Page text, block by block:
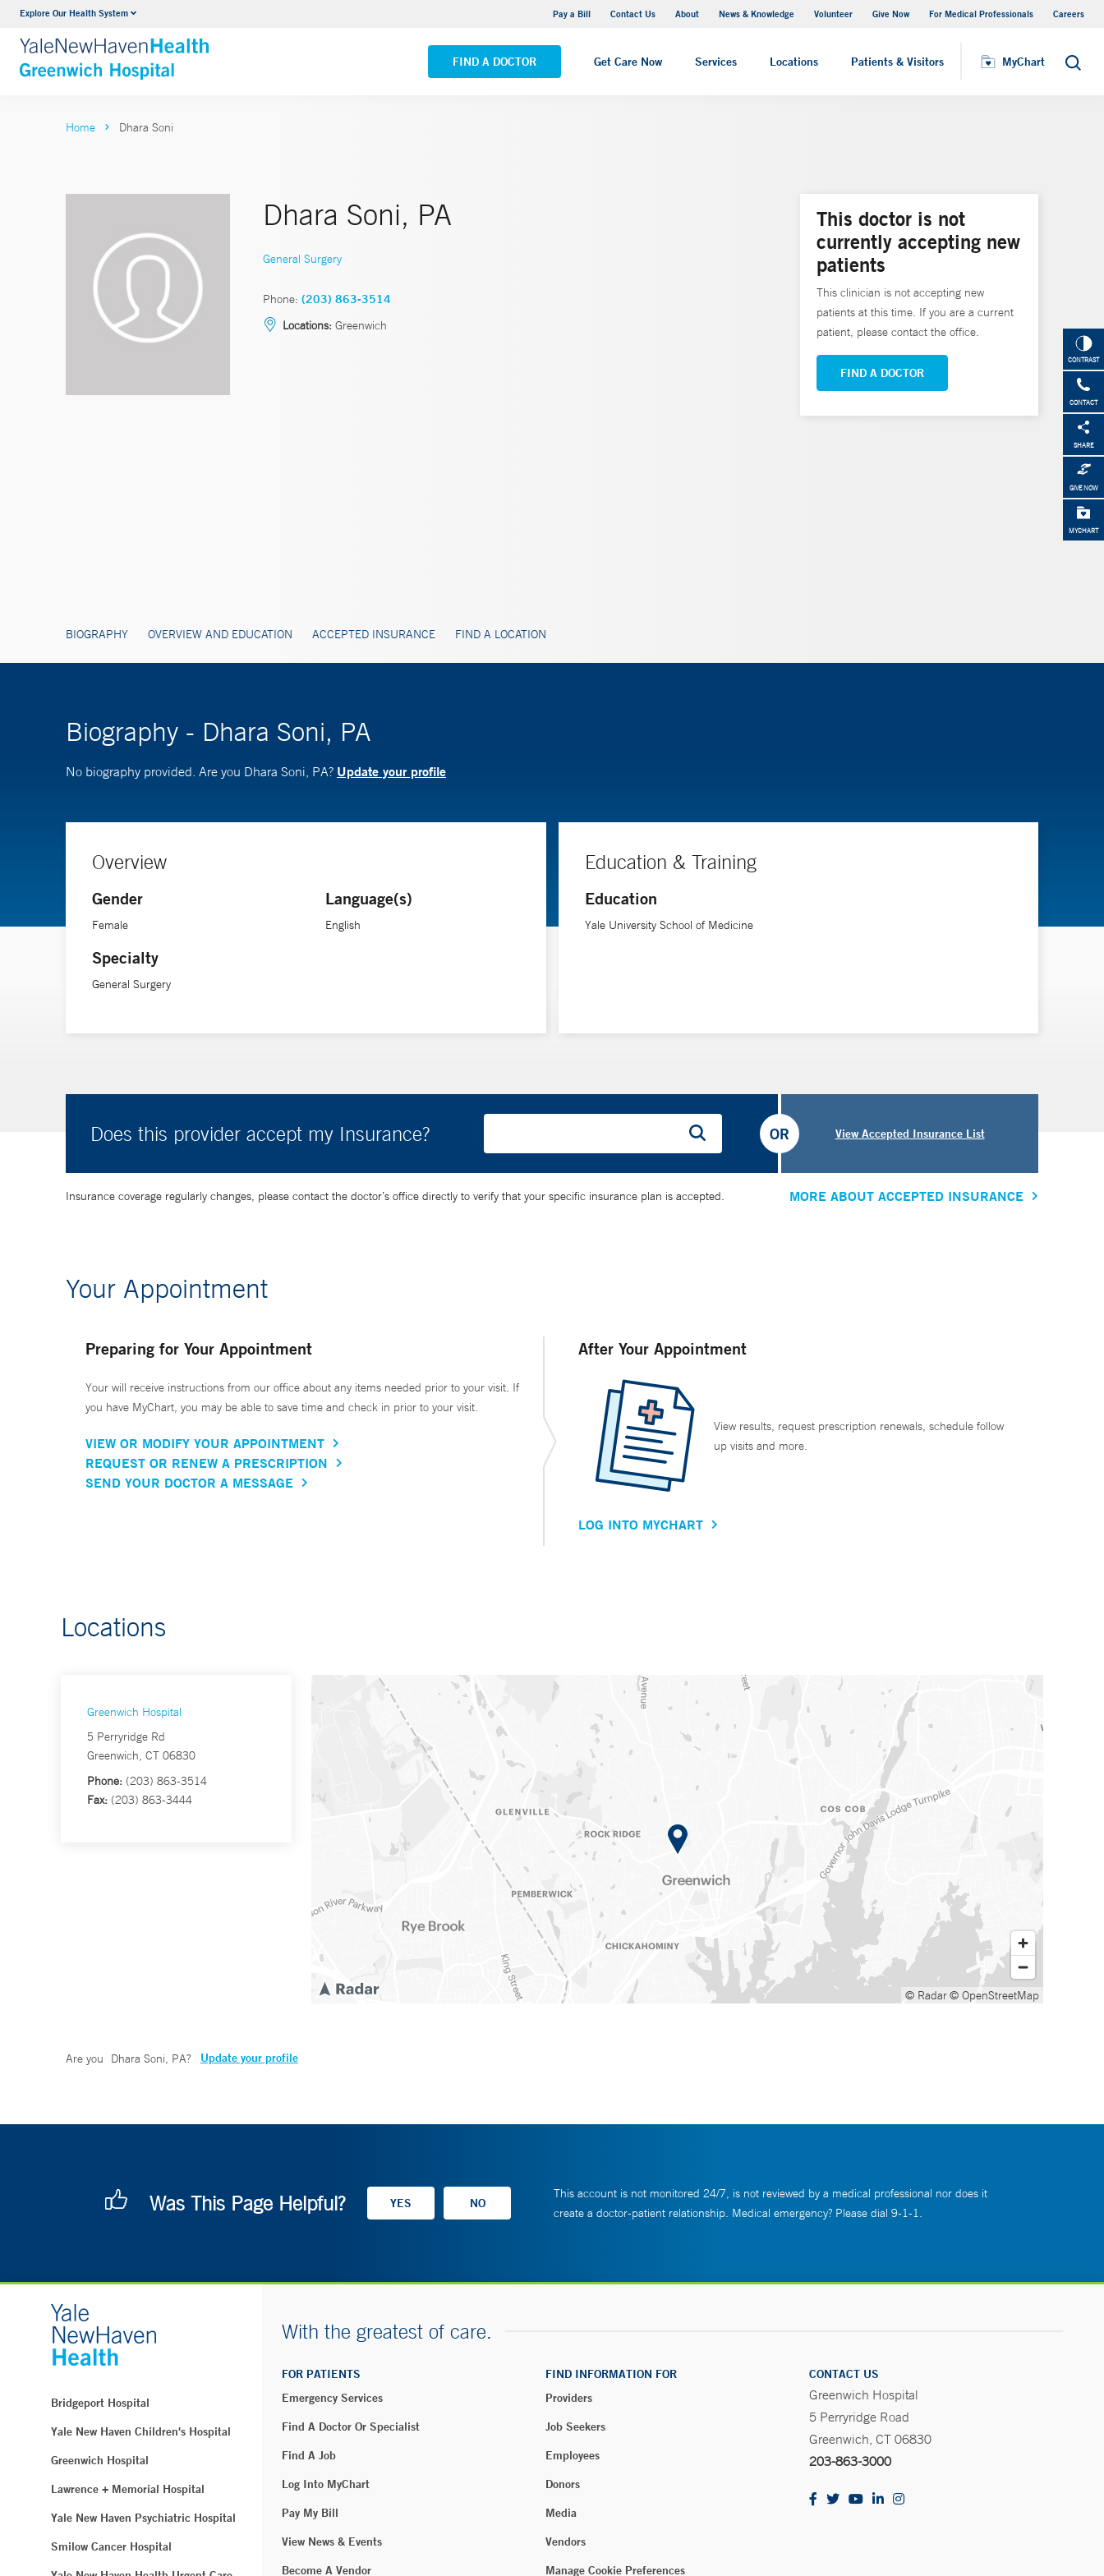
Explore Our Health System Pay a Bill Contact Us About News & Knowledge Volunteer Give Now For Medical Professionals Careers
FIND A DOCTOR Get Care Now Services Locations Patients & Visitors MyChart Search
Urology
VIEW ALL SERVICES VIEW ALL LOCATIONS
Visiting Hours
CONTRAST
CONTACT
SHARE
GIVE NOW
MYCHART
Home Dhara Soni
Dhara Soni, PA
General Surgery
Phone: (203) 863-3514
Locations: Greenwich
BIOGRAPHY OVERVIEW AND EDUCATION ACCEPTED INSURANCE FIND A LOCATION
This doctor is not
currently accepting new
patients
This clinician is not accepting new
patients at this time. If you are a current
patient, please contact the office.
FIND A DOCTOR
Biography - Dhara Soni, PA
No biography provided. Are you Dhara Soni, PA? Update your profile
Overview
Gender
Female
Specialty
General Surgery
Language(s)
English
Education & Training
Education
Yale University School of Medicine
Does this provider accept my Insurance? View Accepted Insurance List
OR
Insurance coverage regularly changes, please contact the doctor’s office directly to verify that your specific insurance plan is accepted. MORE ABOUT ACCEPTED INSURANCE
Your Appointment
Preparing for Your Appointment
Your will receive instructions from our office about any items needed prior to your visit. If
you have MyChart, you may be able to save time and check in prior to your visit.
VIEW OR MODIFY YOUR APPOINTMENT
REQUEST OR RENEW A PRESCRIPTION
SEND YOUR DOCTOR A MESSAGE
After Your Appointment
View results, request prescription renewals, schedule follow
up visits and more.
LOG INTO MYCHART
Locations
Greenwich Hospital
5 Perryridge Rd
Greenwich, CT 06830
Phone: (203) 863-3514
Fax: (203) 863-3444
© Radar© OpenStreetMap
Are you Dhara Soni, PA? Update your profile
Was This Page Helpful?
This account is not monitored 24/7, is not reviewed by a medical professional nor does it
create a doctor-patient relationship. Medical emergency? Please dial 9-1-1.
Bridgeport Hospital
Yale New Haven Children's Hospital
Greenwich Hospital
Lawrence + Memorial Hospital
Yale New Haven Psychiatric Hospital
Smilow Cancer Hospital
With the greatest of care.
FOR PATIENTS
Emergency Services
Find A Doctor Or Specialist
Find A Job
Log Into MyChart
Pay My Bill
View News & Events
Become A Vendor
FIND INFORMATION FOR
Providers
Job Seekers
Employees
Donors
Media
Vendors
Manage Cookie Preferences
CONTACT US
Greenwich Hospital
5 Perryridge Road
Greenwich, CT 06830
203-863-3000